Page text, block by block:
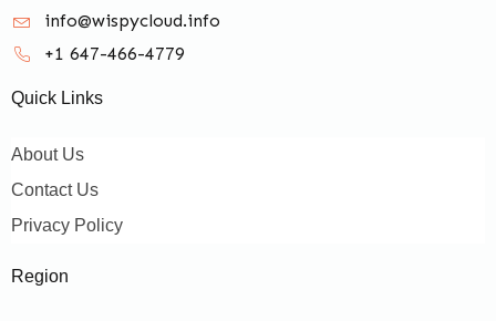
info@wispycloud.info
+1 647-466-4779
Quick Links
About Us
Contact Us
Privacy Policy
Region